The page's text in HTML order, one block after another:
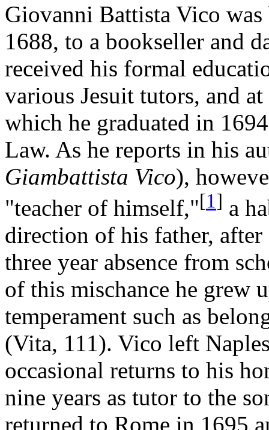
Giovanni Battista Vico
1688, to a bookseller and
received his formal
various Jesuit tutors, and
which he graduated in
Law. As he reports in his
Giambattista Vico),
"teacher of himself,"[1] a
direction of his father, after
three year absence from
of this mischance he grew
temperament such as
(Vita, 111). Vico left
occasional returns to his
nine years as tutor to the
returned to Rome in 1695